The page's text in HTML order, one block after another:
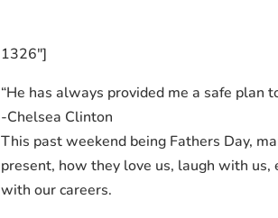
1326″]
“He has always provided me a safe plan
-Chelsea Clinton
This past weekend being Fathers Day,
present, how they love us, laugh with
with our careers.